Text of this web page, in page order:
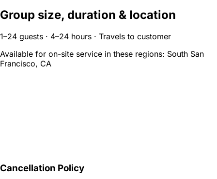
Group size, duration & location
1–24 guests · 4–24 hours · Travels to customer
Available for on-site service in these regions: South San
Francisco, CA
Cancellation Policy